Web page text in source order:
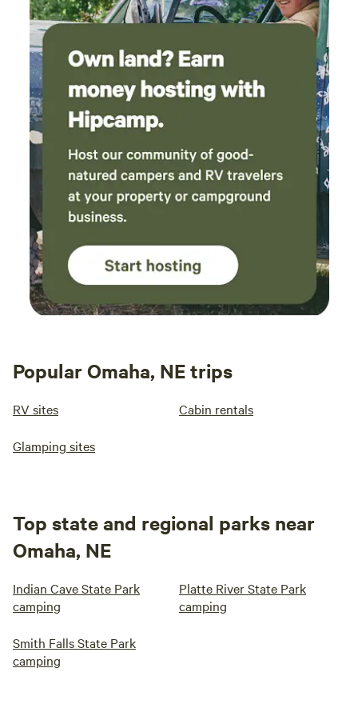
Popular Omaha, NE trips
RV sites Cabin rentals
Glamping sites
Top state and regional parks near
Omaha, NE
Indian Cave State Park
camping
Platte River State Park
camping
Smith Falls State Park
camping